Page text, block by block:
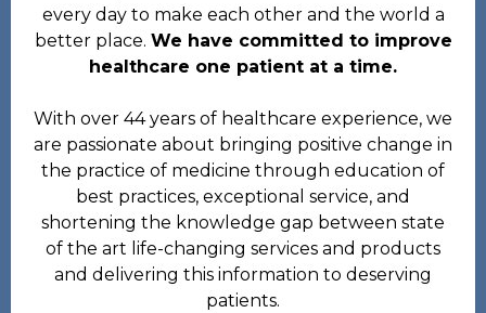
every day to make each other and the world a
better place. We have committed to improve
healthcare one patient at a time.
With over 44 years of healthcare experience, we
are passionate about bringing positive change in
the practice of medicine through education of
best practices, exceptional service, and
shortening the knowledge gap between state
of the art life-changing services and products
and delivering this information to deserving
patients.